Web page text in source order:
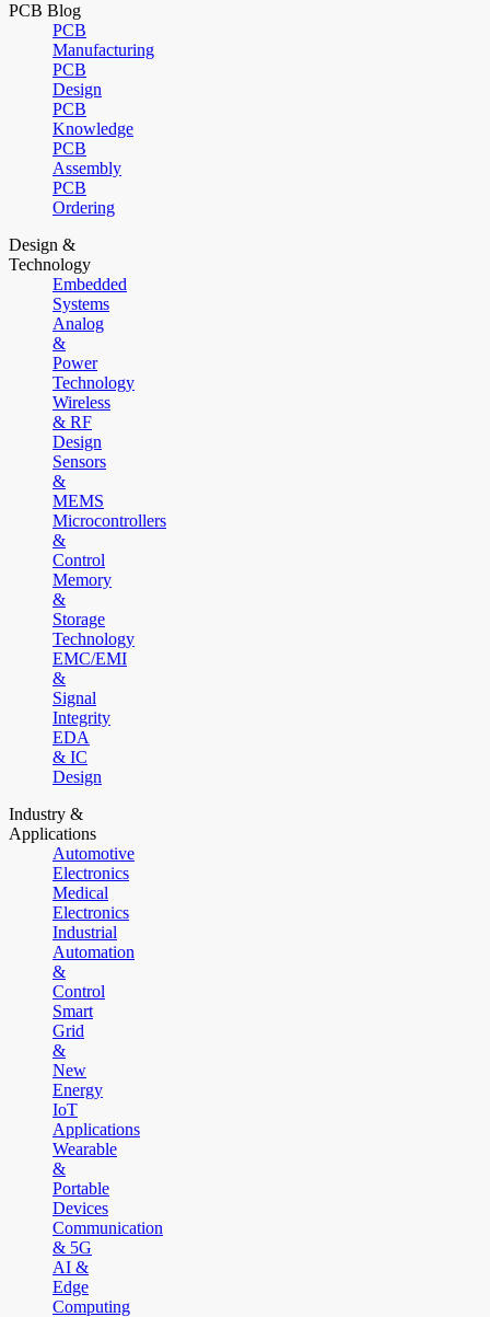
PCB Blog
PCB
Manufacturing
PCB
Design
PCB
Knowledge
PCB
Assembly
PCB
Ordering
Design &
Technology
Embedded
Systems
Analog
&
Power
Technology
Wireless
& RF
Design
Sensors
&
MEMS
Microcontrollers
&
Control
Memory
&
Storage
Technology
EMC/EMI
&
Signal
Integrity
EDA
& IC
Design
Industry &
Applications
Automotive
Electronics
Medical
Electronics
Industrial
Automation
&
Control
Smart
Grid
&
New
Energy
IoT
Applications
Wearable
&
Portable
Devices
Communication
& 5G
AI &
Edge
Computing